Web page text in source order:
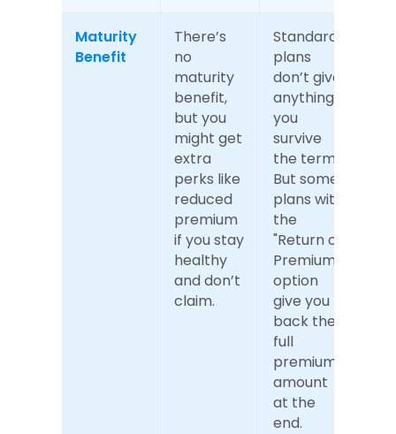
Maturity
Benefit
There’s
no
maturity
benefit,
but you
might get
extra
perks like
reduced
premium
if you stay
healthy
and don’t
claim.
Standard
plans
don’t give
anything if
you
survive
the term.
But some
plans with
the
"Return of
Premium"
option
give you
back the
full
premium
amount
at the
end.